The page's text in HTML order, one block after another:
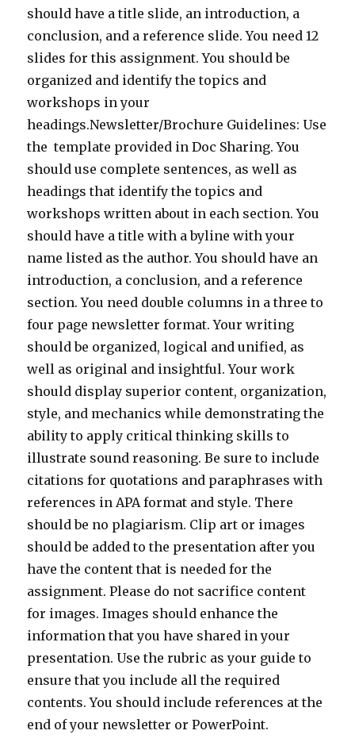
should have a title slide, an introduction, a
conclusion, and a reference slide. You need 12
slides for this assignment. You should be
organized and identify the topics and
workshops in your
headings.Newsletter/Brochure Guidelines: Use
the template provided in Doc Sharing. You
should use complete sentences, as well as
headings that identify the topics and
workshops written about in each section. You
should have a title with a byline with your
name listed as the author. You should have an
introduction, a conclusion, and a reference
section. You need double columns in a three to
four page newsletter format. Your writing
should be organized, logical and unified, as
well as original and insightful. Your work
should display superior content, organization,
style, and mechanics while demonstrating the
ability to apply critical thinking skills to
illustrate sound reasoning. Be sure to include
citations for quotations and paraphrases with
references in APA format and style. There
should be no plagiarism. Clip art or images
should be added to the presentation after you
have the content that is needed for the
assignment. Please do not sacrifice content
for images. Images should enhance the
information that you have shared in your
presentation. Use the rubric as your guide to
ensure that you include all the required
contents. You should include references at the
end of your newsletter or PowerPoint.